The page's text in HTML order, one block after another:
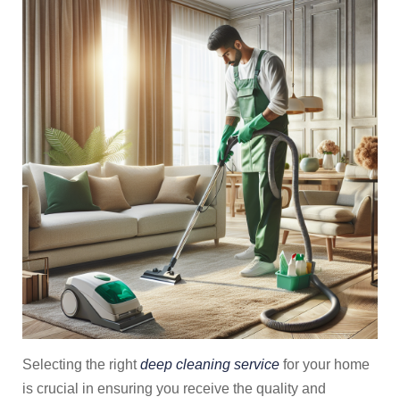
Selecting the rightdeep cleaning service for your home
is crucial in ensuring you receive the quality and